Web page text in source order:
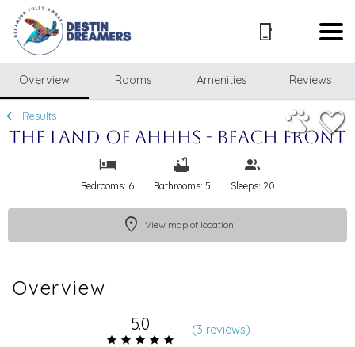
Overview Rooms Amenities Reviews
Results
The Land of Ahhhs - Beach Front
Bedrooms: 6 Bathrooms: 5 Sleeps: 20
View map of location
Overview
5.0 (3 reviews)